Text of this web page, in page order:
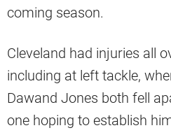
coming season.
Cleveland had injuries all
including at left tackle,
Dawand Jones both fell
one hoping to establish